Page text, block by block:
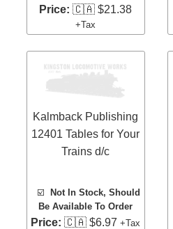
Price: 🇨🇦 $21.38
+Tax
Kalmback Publishing
12401 Tables for Your
Trains d/c
☑️
Not In Stock, Should
Be Available To Order
Price: 🇨🇦 $6.97+Tax